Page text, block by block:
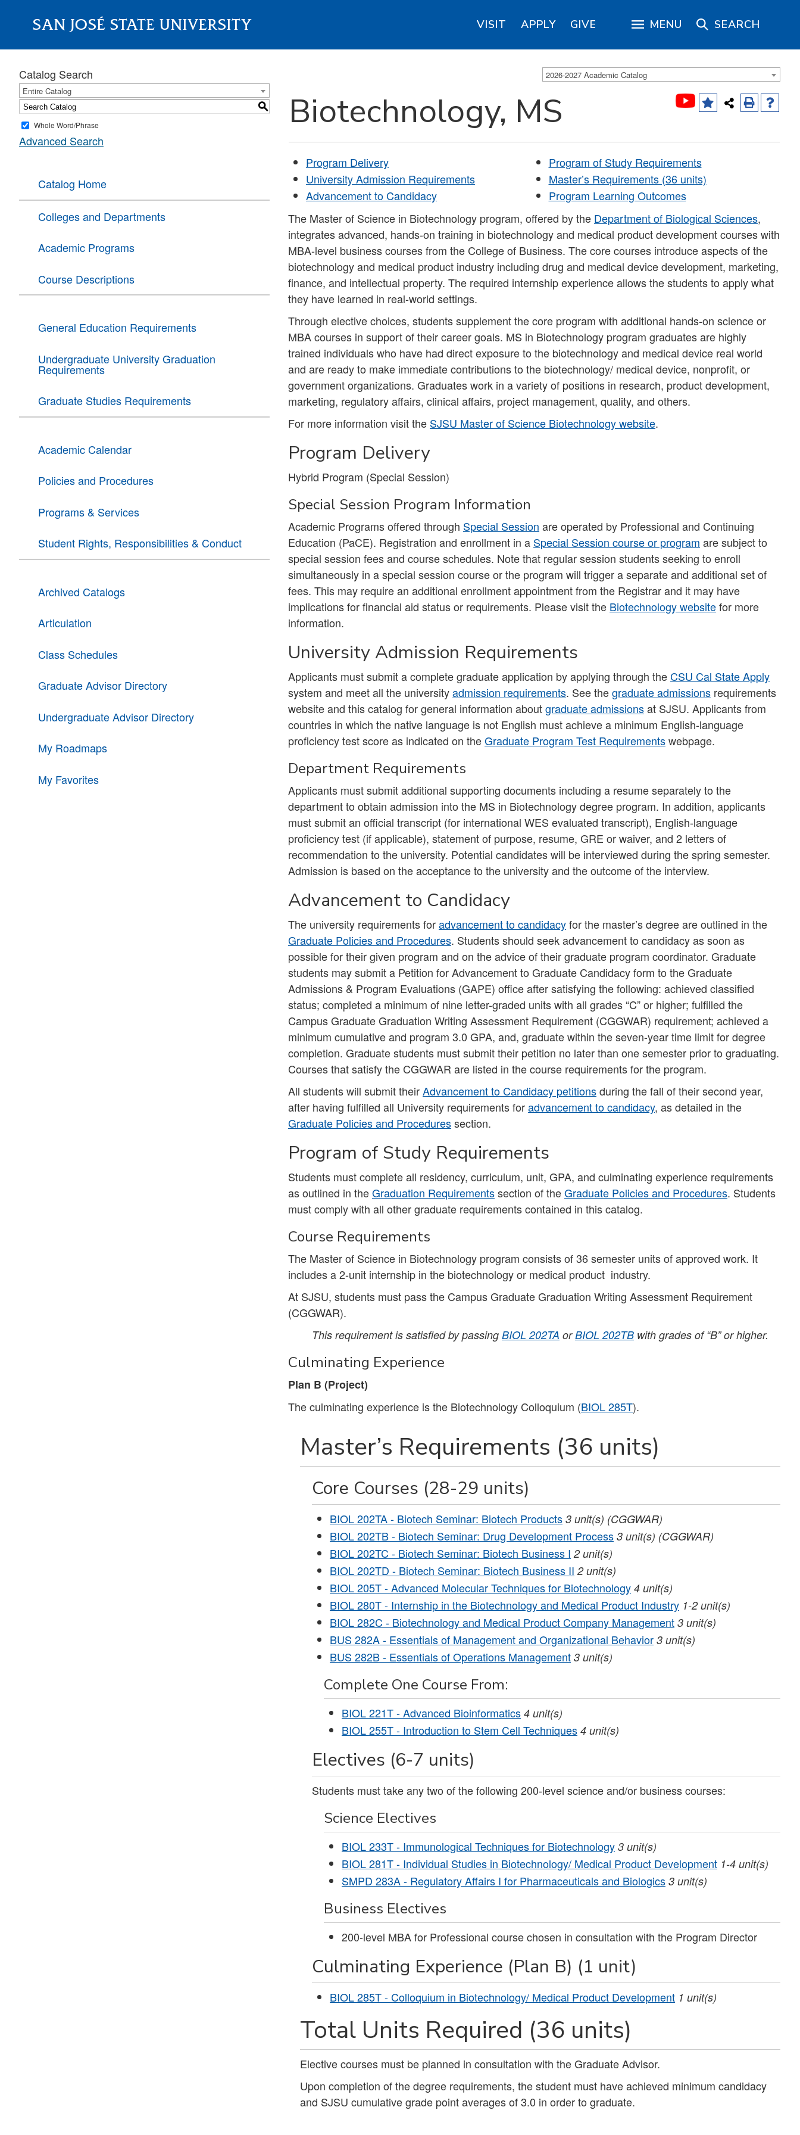
SAN JOSÉ STATE UNIVERSITY VISIT APPLY GIVE MENU SEARCH
About 2026-2027 Academic Catalog
Catalog Search
Entire Catalog
S
Whole Word/Phrase
Advanced Search
Catalog Home
Colleges and Departments
Academic Programs
Course Descriptions
General Education Requirements
Undergraduate University Graduation
Requirements
Graduate Studies Requirements
Academic Calendar
Policies and Procedures
Programs & Services
Student Rights, Responsibilities & Conduct
Archived Catalogs
Articulation
Class Schedules
Graduate Advisor Directory
Undergraduate Advisor Directory
My Roadmaps
My Favorites
Biotechnology, MS
Program Delivery
University Admission Requirements
Advancement to Candidacy
Program of Study Requirements
Master’s Requirements (36 units)
Program Learning Outcomes
The Master of Science in Biotechnology program, offered by the Department of Biological Sciences,
integrates advanced, hands-on training in biotechnology and medical product development courses with
MBA-level business courses from the College of Business. The core courses introduce aspects of the
biotechnology and medical product industry including drug and medical device development, marketing,
finance, and intellectual property. The required internship experience allows the students to apply what
they have learned in real-world settings.
Through elective choices, students supplement the core program with additional hands-on science or
MBA courses in support of their career goals. MS in Biotechnology program graduates are highly
trained individuals who have had direct exposure to the biotechnology and medical device real world
and are ready to make immediate contributions to the biotechnology/ medical device, nonprofit, or
government organizations. Graduates work in a variety of positions in research, product development,
marketing, regulatory affairs, clinical affairs, project management, quality, and others.
For more information visit the SJSU Master of Science Biotechnology website​.
Program Delivery
Hybrid Program (Special Session)
Special Session Program Information
Academic Programs offered through Special Session are operated by Professional and Continuing
Education (PaCE). Registration and enrollment in a Special Session course or program are subject to
special session fees and course schedules. Note that regular session students seeking to enroll
simultaneously in a special session course or the program will trigger a separate and additional set of
fees. This may require an additional enrollment appointment from the Registrar and it may have
implications for financial aid status or requirements. Please visit the Biotechnology websitefor more
information.
University Admission Requirements
Applicants must submit a complete graduate application by applying through theCSU Cal State Apply
system and meet all the universityadmission requirements. See thegraduate admissions requirements
website and this catalog for general information aboutgraduate admissionsat SJSU. Applicants from
countries in which the native language is not English must achieve a minimum English-language
proficiency test score as indicated on theGraduate Program Test Requirementswebpage.
Department Requirements
Applicants must submit additional supporting documents including a resume separately to the
department to obtain admission into the MS in Biotechnology degree program. In addition, applicants
must submit an official transcript (for international WES evaluated transcript), English-language
proficiency test (if applicable), statement of purpose, resume, GRE or waiver, and 2 letters of
recommendation to the university. Potential candidates will be interviewed during the spring semester.
Admission is based on the acceptance to the university and the outcome of the interview.
Advancement to Candidacy
The university requirements foradvancement to candidacyfor the master’s degree are outlined in the
Graduate Policies and Procedures. Students should seek advancement to candidacy as soon as
possible for their given program and on the advice of their graduate program coordinator. Graduate
students may submit a Petition for Advancement to Graduate Candidacy form to the Graduate
Admissions & Program Evaluations (GAPE) office after satisfying the following: achieved classified
status; completed a minimum of nine letter-graded units with all grades “C” or higher; fulfilled the
Campus Graduate Graduation Writing Assessment Requirement (CGGWAR) requirement; achieved a
minimum cumulative and program 3.0 GPA, and, graduate within the seven-year time limit for degree
completion. Graduate students must submit their petition no later than one semester prior to graduating.
Courses that satisfy the CGGWAR are listed in the course requirements for the program.
All students will submit theirAdvancement to Candidacy petitionsduring the fall of their second year,
after having fulfilled all University requirements foradvancement to candidacy, as detailed in the
Graduate Policies and Proceduressection.
Program of Study Requirements
Students must complete all residency, curriculum, unit, GPA, and culminating experience requirements
as outlined in theGraduation Requirementssection of theGraduate Policies and Procedures. Students
must comply with all other graduate requirements contained in this catalog.
Course Requirements
The Master of Science in Biotechnology program consists of 36 semester units of approved work. It
includes a 2-unit internship in the biotechnology or medical product industry.
At SJSU, students must pass the Campus Graduate Graduation Writing Assessment Requirement
(CGGWAR).
This requirement is satisfied by passing BIOL 202TA orBIOL 202TB with grades of “B” or higher.
Culminating Experience
Plan B (Project)
The culminating experience is the Biotechnology Colloquium (BIOL 285T).
Master’s Requirements (36 units)
Core Courses (28-29 units)
BIOL 202TA - Biotech Seminar: Biotech Products 3 unit(s) (CGGWAR)
BIOL 202TB - Biotech Seminar: Drug Development Process 3 unit(s) (CGGWAR)
BIOL 202TC - Biotech Seminar: Biotech Business I 2 unit(s)
BIOL 202TD - Biotech Seminar: Biotech Business II 2 unit(s)
BIOL 205T - Advanced Molecular Techniques for Biotechnology 4 unit(s)
BIOL 280T - Internship in the Biotechnology and Medical Product Industry 1-2 unit(s)
BIOL 282C - Biotechnology and Medical Product Company Management 3 unit(s)
BUS 282A - Essentials of Management and Organizational Behavior 3 unit(s)
BUS 282B - Essentials of Operations Management 3 unit(s)
Complete One Course From:
BIOL 221T - Advanced Bioinformatics 4 unit(s)
BIOL 255T - Introduction to Stem Cell Techniques 4 unit(s)
Electives (6-7 units)
Students must take any two of the following 200-level science and/or business courses:
Science Electives
BIOL 233T - Immunological Techniques for Biotechnology 3 unit(s)
BIOL 281T - Individual Studies in Biotechnology/ Medical Product Development 1-4 unit(s)
SMPD 283A - Regulatory Affairs I for Pharmaceuticals and Biologics 3 unit(s)
Business Electives
200-level MBA for Professional course chosen in consultation with the Program Director
Culminating Experience (Plan B) (1 unit)
BIOL 285T - Colloquium in Biotechnology/ Medical Product Development 1 unit(s)
Total Units Required (36 units)
Elective courses must be planned in consultation with the Graduate Advisor.
Upon completion of the degree requirements, the student must have achieved minimum candidacy
and SJSU cumulative grade point averages of 3.0 in order to graduate.